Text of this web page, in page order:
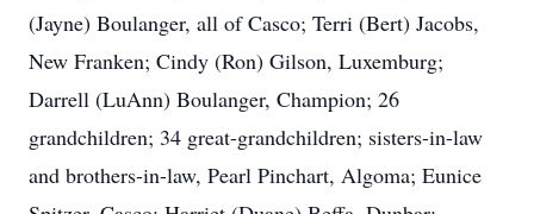
(Jayne) Boulanger, all of Casco; Terri (Bert) Jacobs,
New Franken; Cindy (Ron) Gilson, Luxemburg;
Darrell (LuAnn) Boulanger, Champion; 26
grandchildren; 34 great-grandchildren; sisters-in-law
and brothers-in-law, Pearl Pinchart, Algoma; Eunice